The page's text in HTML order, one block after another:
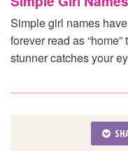
Simple girl names
forever read as
stunner catches your